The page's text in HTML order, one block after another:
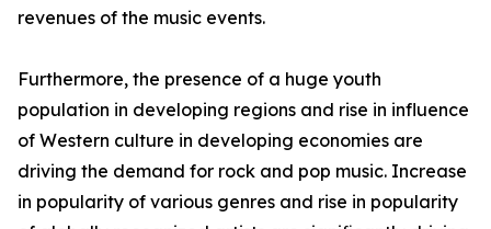
revenues of the music events.
Furthermore, the presence of a huge youth
population in developing regions and rise in influence
of Western culture in developing economies are
driving the demand for rock and pop music. Increase
in popularity of various genres and rise in popularity